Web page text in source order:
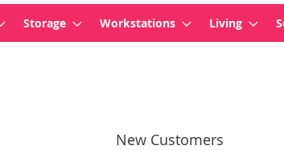
Storage Workstations Living
New Customers